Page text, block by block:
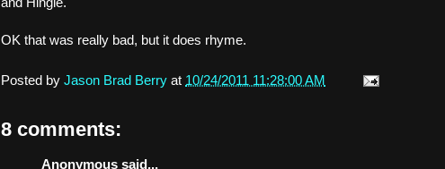
OK that was really bad, but it does rhyme.
Posted by Jason Brad Berry at 10/24/2011 11:28:00 AM
8 comments:
Anonymous said...